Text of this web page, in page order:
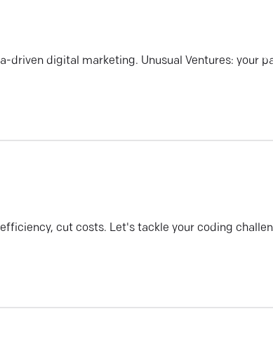
driven digital marketing. Unusual Ventures: your
cut costs. Let's tackle your coding